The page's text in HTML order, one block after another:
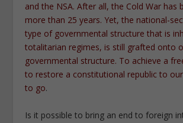
and the NSA. After all, the Cold War has
more than 25 years. Yet, the national-
type of governmental structure that is
totalitarian regimes, is still grafted onto
governmental structure. To achieve a
to restore a constitutional republic to
to go.
Is it possible to bring an end to foreign